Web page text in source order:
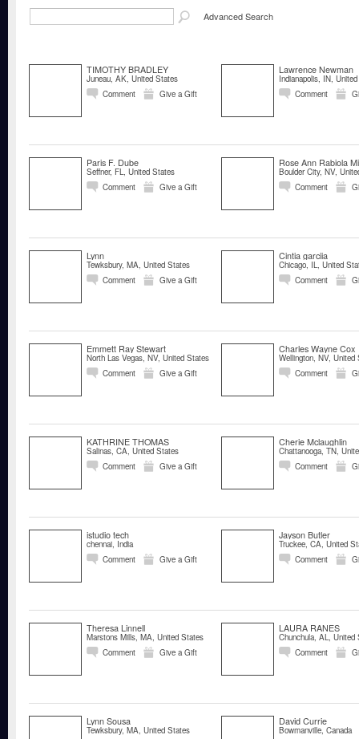
Advanced Search
TIMOTHY BRADLEY
Juneau, AK, United States
Comment
Give a Gift
Lawrence Newman
Indianapolis, IN,
Comment
Paris F. Dube
Seffner, FL, United States
Comment
Give a Gift
Rose Ann Rabiola
Boulder City, NV,
Comment
Lynn
Tewksbury, MA, United States
Comment
Give a Gift
Cintia garciia
Chicago, IL, United
Comment
Emmett Ray Stewart
North Las Vegas, NV, United States
Comment
Give a Gift
Charles Wayne Cox
Wellington, NV, United
Comment
KATHRINE THOMAS
Salinas, CA, United States
Comment
Give a Gift
Cherie Mclaughlin
Chattanooga, TN,
Comment
istudio tech
chennai, India
Comment
Give a Gift
Jayson Butler
Truckee, CA, United
Comment
Theresa Linnell
Marstons Mills, MA, United States
Comment
Give a Gift
LAURA RANES
Chunchula, AL, United
Comment
Lynn Sousa
Tewksbury, MA, United States
David Currie
Bowmanville, Canada